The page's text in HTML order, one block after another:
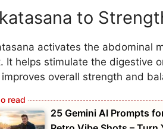
to
activates the abdominal
It helps stimulate the digestive
improves overall strength and
25 Gemini AI Prompts